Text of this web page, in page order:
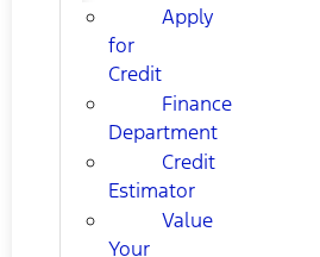
Apply
for
Credit
Finance
Department
Credit
Estimator
Value
Your